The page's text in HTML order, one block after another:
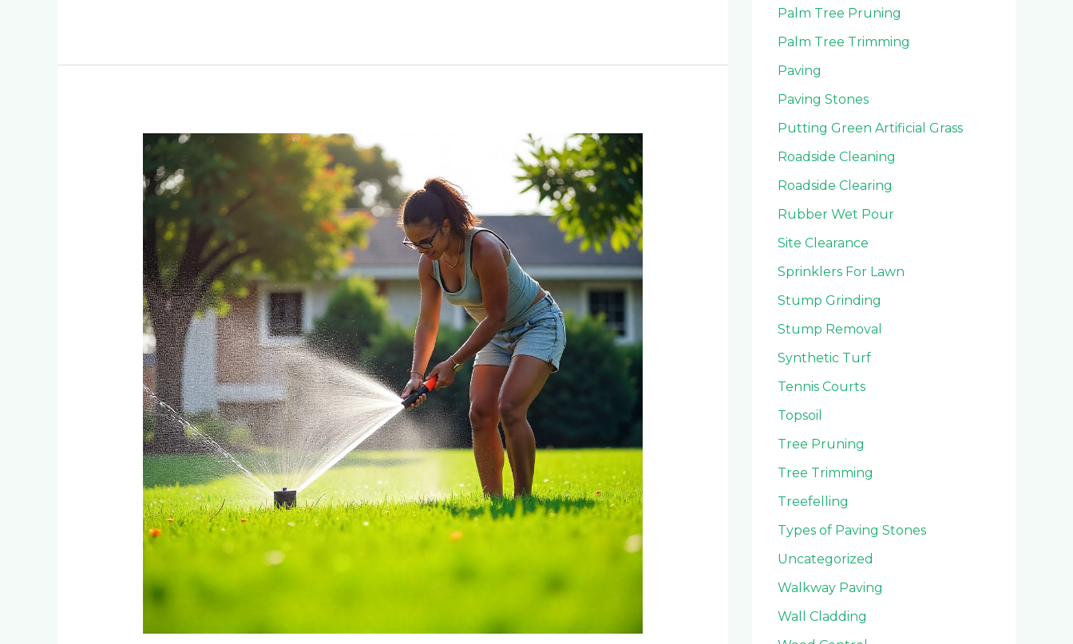
Year-
Lawn
Care:
Seasonal
Irrigation
Settings
for
Randburg’s
Climate
Palm Tree Pruning
Palm Tree Trimming
Paving
Paving Stones
Putting Green Artificial Grass
Roadside Cleaning
Roadside Clearing
Rubber Wet Pour
Site Clearance
Sprinklers For Lawn
Stump Grinding
Stump Removal
Synthetic Turf
Tennis Courts
Topsoil
Tree Pruning
Tree Trimming
Treefelling
Types of Paving Stones
Uncategorized
Walkway Paving
Wall Cladding